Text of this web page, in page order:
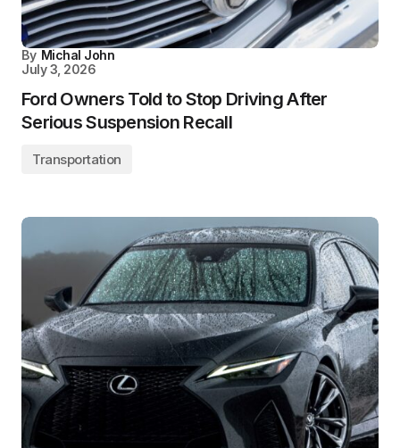
By Michal John
July 3, 2026
Ford Owners Told to Stop Driving After
Serious Suspension Recall
Transportation